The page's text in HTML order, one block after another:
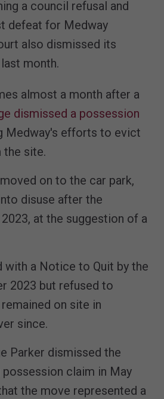
a council refusal and
defeat for Medway
also dismissed its
month.
almost a month after a
dismissed a possession
Medway's efforts to evict
site.
on to the car park,
disuse after the
at the suggestion of a
with a Notice to Quit by the
2023 but refused to
on site in
since.
Parker dismissed the
claim in May
the move represented a